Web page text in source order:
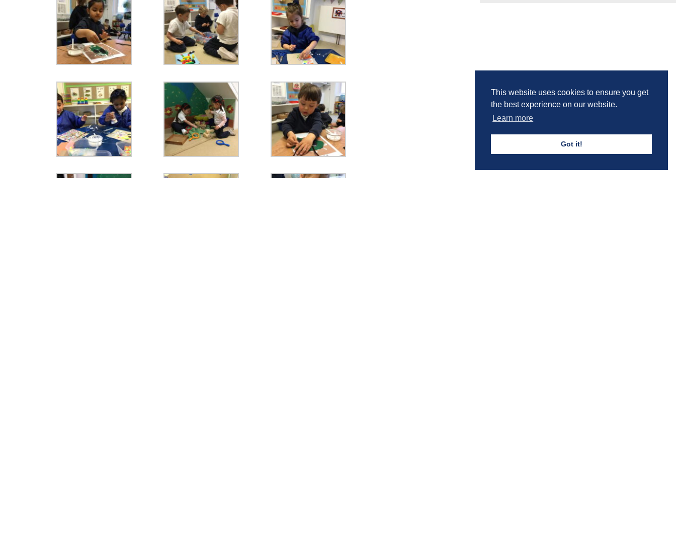
This website uses cookies to ensure you get
the best experience on our website.
Learn more
Got it!